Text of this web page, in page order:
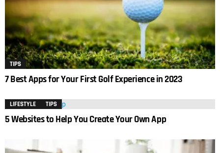
TIPS
7 Best Apps for Your First Golf Experience in 2023
LIFESTYLE TIPS
5 Websites to Help You Create Your Own App